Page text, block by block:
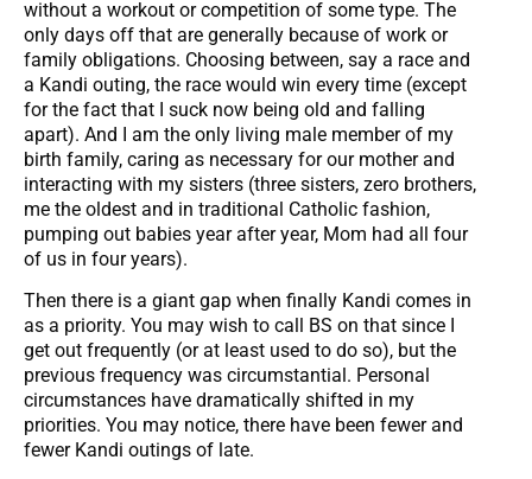
without a workout or competition of some type. The
only days off that are generally because of work or
family obligations. Choosing between, say a race and
a Kandi outing, the race would win every time (except
for the fact that I suck now being old and falling
apart). And I am the only living male member of my
birth family, caring as necessary for our mother and
interacting with my sisters (three sisters, zero brothers,
me the oldest and in traditional Catholic fashion,
pumping out babies year after year, Mom had all four
of us in four years).
Then there is a giant gap when finally Kandi comes in
as a priority. You may wish to call BS on that since I
get out frequently (or at least used to do so), but the
previous frequency was circumstantial. Personal
circumstances have dramatically shifted in my
priorities. You may notice, there have been fewer and
fewer Kandi outings of late.